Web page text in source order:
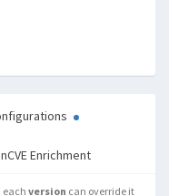
Enrichment
each version can override it